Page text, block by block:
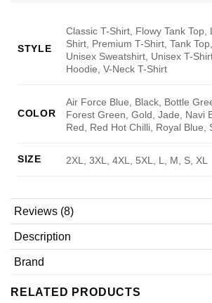
STYLE
Classic T-Shirt, Flowy Tank Top,
Shirt, Premium T-Shirt, Tank
Unisex Sweatshirt, Unisex T-
Hoodie, V-Neck T-Shirt
COLOR
Air Force Blue, Black, Bottle
Forest Green, Gold, Jade, Navi
Red, Red Hot Chilli, Royal Blue,
SIZE 2XL, 3XL, 4XL, 5XL, L, M, S, XL
Reviews (8)
Description
Brand
RELATED PRODUCTS